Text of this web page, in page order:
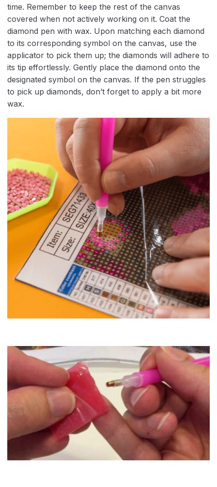
time. Remember to keep the rest of the canvas
covered when not actively working on it. Coat the
diamond pen with wax. Upon matching each diamond
to its corresponding symbol on the canvas, use the
applicator to pick them up; the diamonds will adhere to
its tip effortlessly. Gently place the diamond onto the
designated symbol on the canvas. If the pen struggles
to pick up diamonds, don’t forget to apply a bit more
wax.